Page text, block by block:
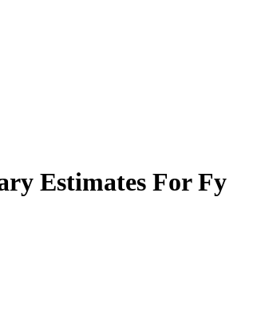
Estimates For Fy